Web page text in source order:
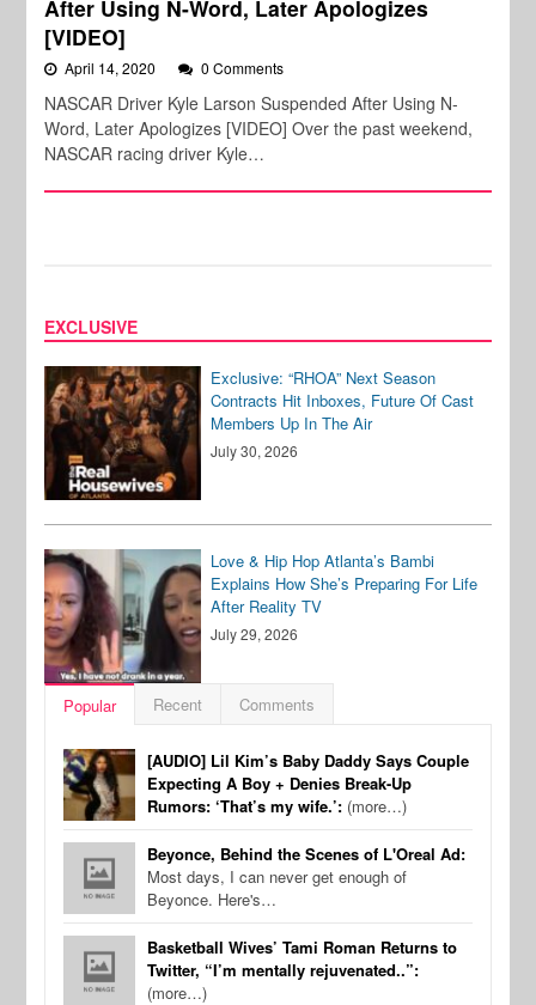
After Using N-Word, Later Apologizes
[VIDEO]
April 14, 2020 0 Comments
NASCAR Driver Kyle Larson Suspended After Using N-
Word, Later Apologizes [VIDEO] Over the past weekend,
NASCAR racing driver Kyle…
EXCLUSIVE
Exclusive: “RHOA” Next Season
Contracts Hit Inboxes, Future Of Cast
Members Up In The Air
July 30, 2026
Love & Hip Hop Atlanta’s Bambi
Explains How She’s Preparing For Life
After Reality TV
July 29, 2026
Popular Recent Comments
[AUDIO] Lil Kim’s Baby Daddy Says Couple
Expecting A Boy + Denies Break-Up
Rumors: ‘That’s my wife.’: (more…)
Beyonce, Behind the Scenes of L'Oreal Ad:
Most days, I can never get enough of
Beyonce. Here's…
Basketball Wives’ Tami Roman Returns to
Twitter, “I’m mentally rejuvenated..”:
(more…)